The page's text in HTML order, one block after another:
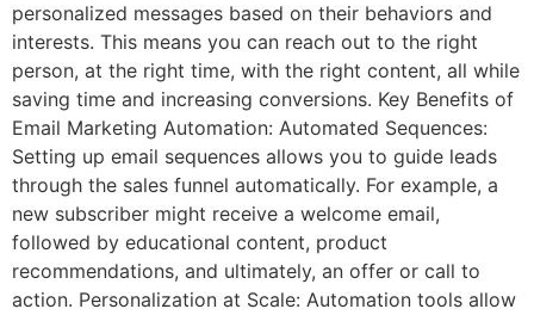
personalized messages based on their behaviors and
interests. This means you can reach out to the right
person, at the right time, with the right content, all while
saving time and increasing conversions. Key Benefits of
Email Marketing Automation: Automated Sequences:
Setting up email sequences allows you to guide leads
through the sales funnel automatically. For example, a
new subscriber might receive a welcome email,
followed by educational content, product
recommendations, and ultimately, an offer or call to
action. Personalization at Scale: Automation tools allow